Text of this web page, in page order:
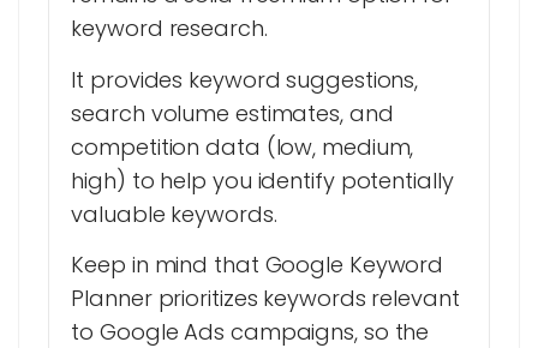
keyword research.
It provides keyword suggestions,
search volume estimates, and
competition data (low, medium,
high) to help you identify potentially
valuable keywords.
Keep in mind that Google Keyword
Planner prioritizes keywords relevant
to Google Ads campaigns, so the